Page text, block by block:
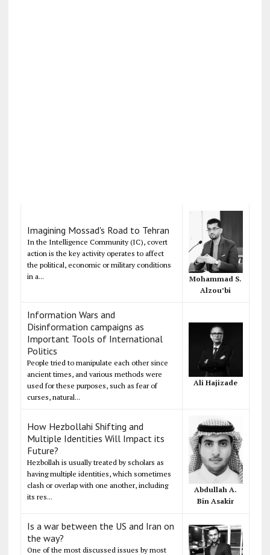
Imagining Mossad's Road to Tehran
In the Intelligence Community (IC), covert
action is the key activity operates to affect
the political, economic or military conditions
in a...
Mohammad S.
Alzou’bi
Information Wars and
Disinformation campaigns as
Important Tools of International
Politics
People tried to manipulate each other since
ancient times, and various methods were
used for these purposes, such as fear of
curses, natural...
Ali Hajizade
How Hezbollahi Shifting and
Multiple Identities Will Impact its
Future?
Hezbollah is usually treated by scholars as
having multiple identities, which sometimes
clash or overlap with one another, including
its res...
Abdullah A.
Bin Asakir
Is a war between the US and Iran on
the way?
One of the most discussed issues by most